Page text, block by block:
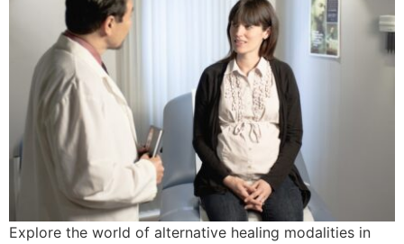
Explore the world of alternative healing modalities in